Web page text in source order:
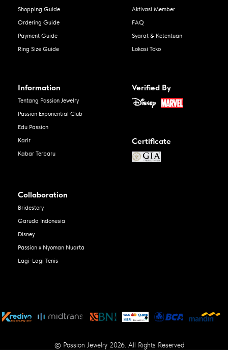
Shopping Guide
Ordering Guide
Payment Guide
Ring Size Guide
Aktivasi Member
FAQ
Syarat & Ketentuan
Lokasi Toko
Information
Tentang Passion Jewelry
Passion Exponential Club
Edu Passion
Karir
Kabar Terbaru
Verified By
Certificate
Collaboration
Bridestory
Garuda Indonesia
Disney
Passion x Nyoman Nuarta
Lagi-Lagi Tenis
© Passion Jewelry 2026. All Rights Reserved